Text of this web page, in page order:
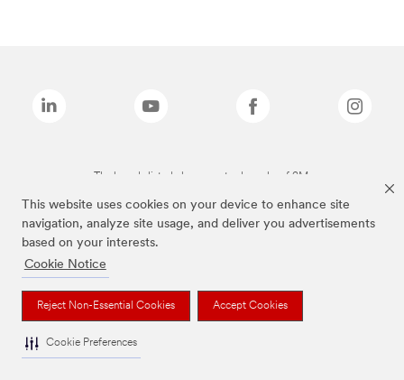
This website uses cookies on your device to enhance site
navigation, analyze site usage, and deliver you advertisements
based on your interests.
Cookie Notice
Reject Non-Essential Cookies Accept Cookies
Cookie Preferences
The brands listed above are trademarks of 3M.